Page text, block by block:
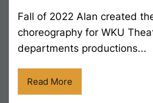
Fall of 2022 Alan created
choreography for WKU
departments productions...
Read More